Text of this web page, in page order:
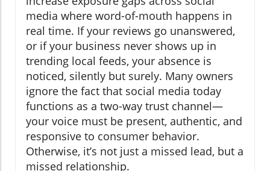
media where word-of-mouth happens in
real time. If your reviews go unanswered,
or if your business never shows up in
trending local feeds, your absence is
noticed, silently but surely. Many owners
ignore the fact that social media today
functions as a two-way trust channel—
your voice must be present, authentic, and
responsive to consumer behavior.
Otherwise, it’s not just a missed lead, but a
missed relationship.